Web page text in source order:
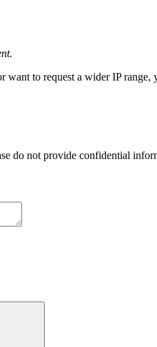
to request a wider IP
do not provide confidential